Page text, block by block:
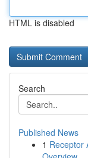
HTML is disabled
Search
Published News
1 Receptor